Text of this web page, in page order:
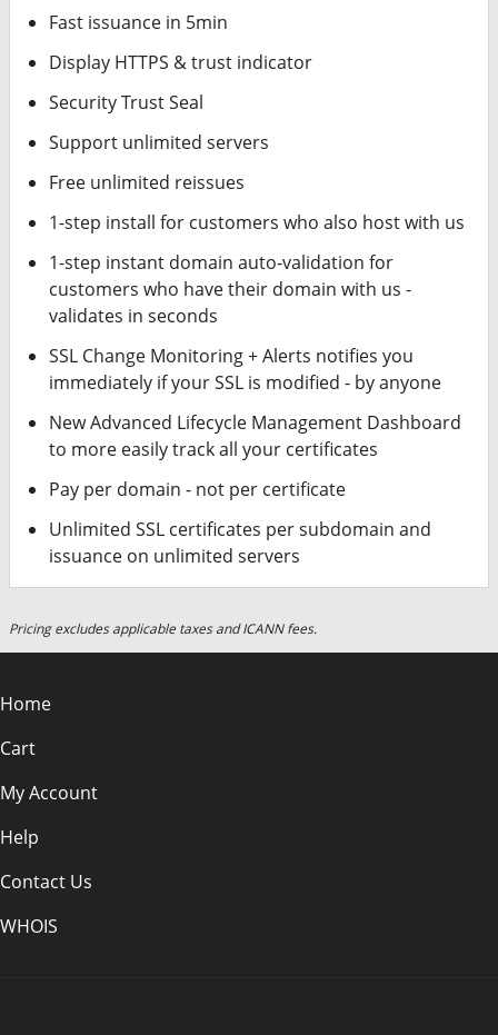
Fast issuance in 5min
Display HTTPS & trust indicator
Security Trust Seal
Support unlimited servers
Free unlimited reissues
1-step install for customers who also host with us
1-step instant domain auto-validation for
customers who have their domain with us -
validates in seconds
SSL Change Monitoring + Alerts notifies you
immediately if your SSL is modified - by anyone
New Advanced Lifecycle Management Dashboard
to more easily track all your certificates
Pay per domain - not per certificate
Unlimited SSL certificates per subdomain and
issuance on unlimited servers
Pricing excludes applicable taxes and ICANN fees.
Home
Cart
My Account
Help
Contact Us
WHOIS